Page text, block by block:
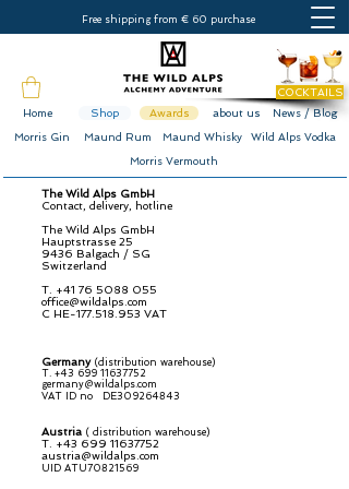
Free shipping from € 60 purchase
COCKTAILS
Home
Morris Gin
Shop Awards about us
News / Blog
Maund Rum
Maund Whisky
Wild Alps Vodka
Morris Vermouth
The Wild Alps GmbH
Contact, delivery, hotline
The Wild Alps GmbH
Hauptstrasse 25
9436 Balgach / SG
Switzerland
T. +41 76 5088 055
office@wildalps.com
C HE-177.518.953 VAT
Germany (distribution warehouse)
T. +43 699 11637752
germany@wildalps.com
VAT ID no
DE309264843
Austria ( distribution warehouse)
T. +43 699 11637752
austria@wildalps.com
UID ATU70821569